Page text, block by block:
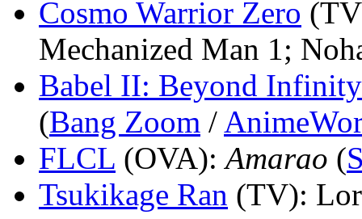
Cosmo Warrior Zero
Mechanized Man 1;
Babel II: Beyond Infinity
(Bang Zoom /
FLCL (OVA):Amarao (
Tsukikage Ran (TV):